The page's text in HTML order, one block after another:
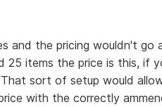
and the pricing wouldn't go
25 items the price is this, if
sort of setup would
with the correctly